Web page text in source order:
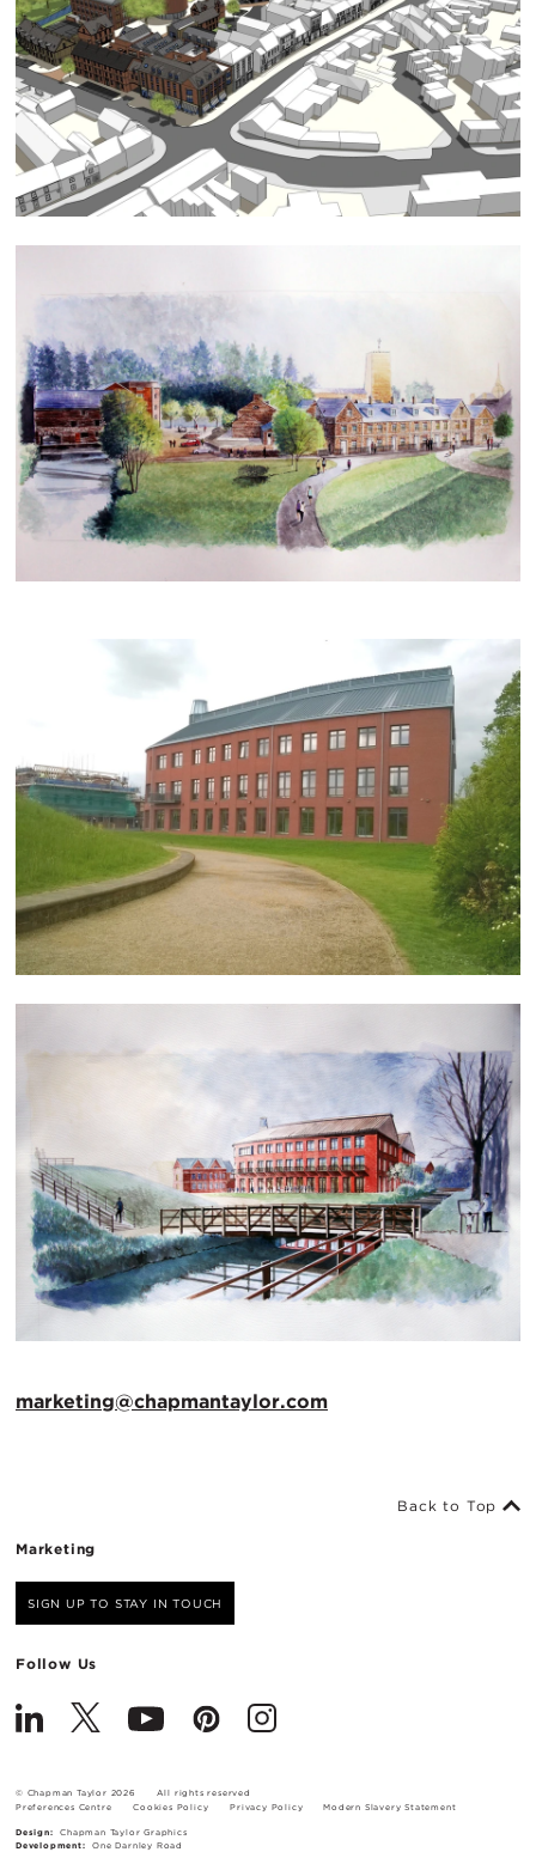
marketing@chapmantaylor.com
Marketing
SIGN UP TO STAY IN TOUCH
Follow Us
Back to Top
© Chapman Taylor 2026
All rights reserved
Preferences Centre
Cookies Policy Privacy Policy Modern Slavery Statement
Design:
Chapman Taylor Graphics
Development:
One Darnley Road